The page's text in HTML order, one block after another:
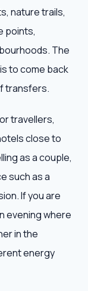
nature trails,
points,
The
to come back
transfers.
travellers,
close to
as a couple,
such as a
If you are
evening where
in the
energy